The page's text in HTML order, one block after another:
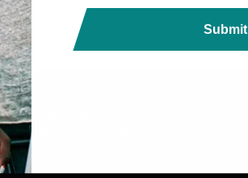
Printers, Lanyards &
with Fast, Reliable
Submit